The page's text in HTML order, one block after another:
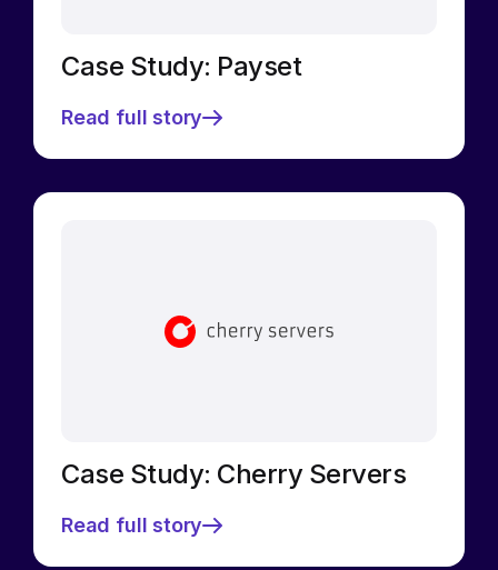
Case Study: Payset
Read full story
Case Study: Cherry Servers
Read full story